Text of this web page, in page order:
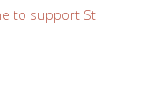
to support St